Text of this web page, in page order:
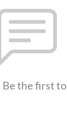
the first